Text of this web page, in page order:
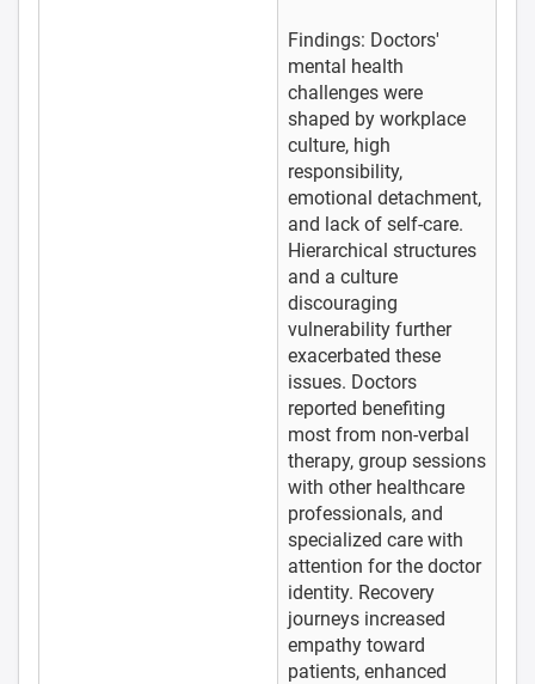
Findings: Doctors'
mental health
challenges were
shaped by workplace
culture, high
responsibility,
emotional detachment,
and lack of self-care.
Hierarchical structures
and a culture
discouraging
vulnerability further
exacerbated these
issues. Doctors
reported benefiting
most from non-verbal
therapy, group sessions
with other healthcare
professionals, and
specialized care with
attention for the doctor
identity. Recovery
journeys increased
empathy toward
patients, enhanced